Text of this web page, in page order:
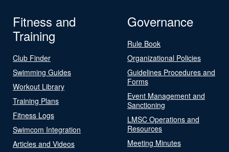
Fitness and
Training
Club Finder
Swimming Guides
Workout Library
Training Plans
Fitness Logs
Swimcom Integration
Articles and Videos
Governance
Rule Book
Organizational Policies
Guidelines Procedures and
Forms
Event Management and
Sanctioning
LMSC Operations and
Resources
Meeting Minutes